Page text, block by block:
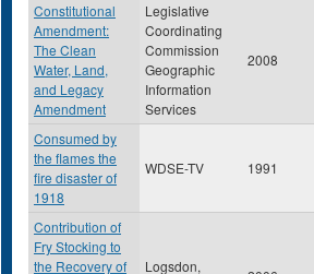
Constitutional
Amendment:
The Clean
Water, Land,
and Legacy
Amendment
Legislative
Coordinating
Commission
Geographic
Information
Services
2008
Consumed by
the flames the
fire disaster of
1918
WDSE-TV 1991
Contribution of
Fry Stocking to
the Recovery of
Logsdon,